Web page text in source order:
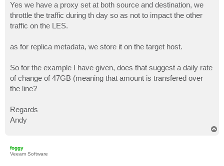
Yes we have a proxy set at both source and destination, we
throttle the traffic during th day so as not to impact the other
traffic on the LES.
as for replica metadata, we store it on the target host.
So for the example I have given, does that suggest a daily rate
of change of 47GB (meaning that amount is transfered over
the line?
Regards
Andy
foggy
Veeam Software